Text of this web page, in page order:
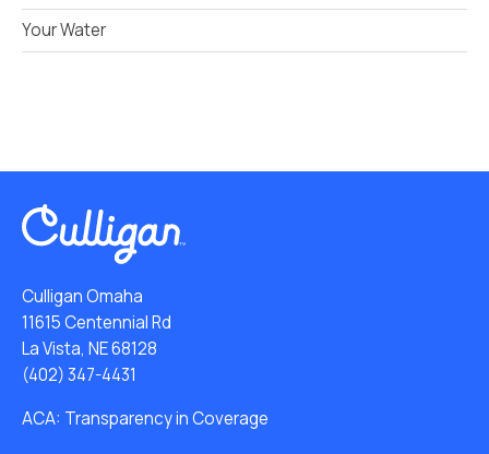
Your Water
Culligan Omaha
11615 Centennial Rd
La Vista, NE 68128
(402) 347-4431
ACA: Transparency in Coverage